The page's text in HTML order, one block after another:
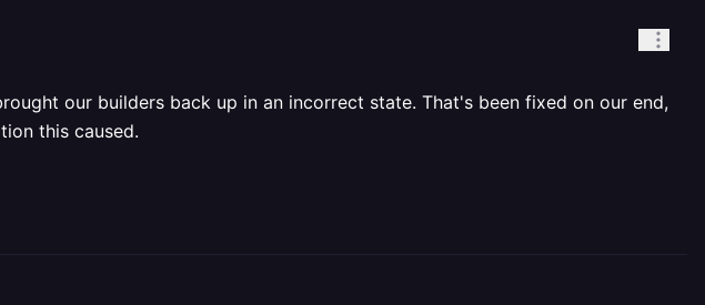
our builders back up in an incorrect state. That's been fixed on our end,
this caused.